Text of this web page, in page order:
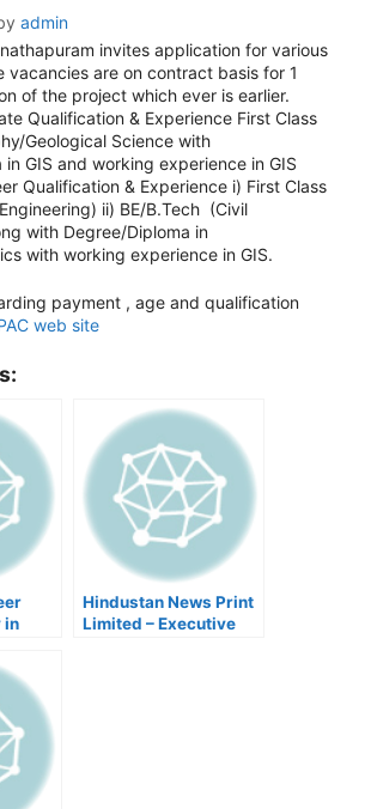
admin
invites application for various
vacancies are on contract basis for 1
of the project which ever is earlier.
Qualification & Experience First Class
Geological Science with
in GIS and working experience in GIS
Qualification & Experience i) First Class
ii) BE/B.Tech (Civil
with Degree/Diploma in
with working experience in GIS.
payment , age and qualification
web site
in
Hindustan News Print
Limited – Executive